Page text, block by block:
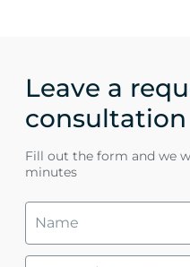
Leave a
consultation
Fill out the form and we
minutes